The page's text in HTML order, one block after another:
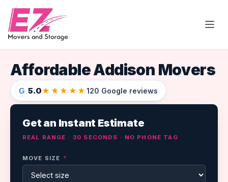
Open
G 5.0★★★★★ 120 Google reviews
Affordable Addison Movers
Get an Instant Estimate
REAL RANGE · 30 SECONDS · NO PHONE TAG
MOVE SIZE *